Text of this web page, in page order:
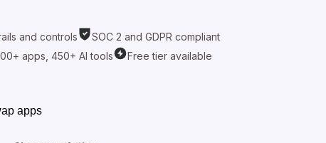
and controls
SOC 2 and GDPR compliant
apps, 450+ AI tools Free tier available
apps